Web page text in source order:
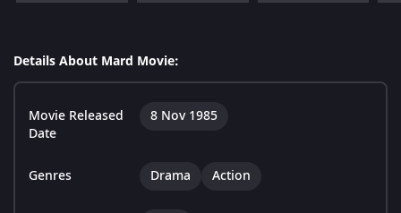
Details About Mard Movie:
Movie Released
Date
8 Nov 1985
Genres Drama Action